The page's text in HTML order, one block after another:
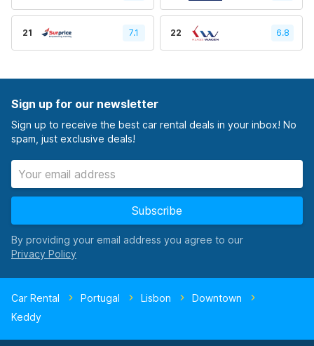
21 7.1 22 6.8
Sign up for our newsletter
Sign up to receive the best car rental deals in your inbox! No
spam, just exclusive deals!
Subscribe
By providing your email address you agree to our
Car Rental Portugal Lisbon
Downtown
Keddy